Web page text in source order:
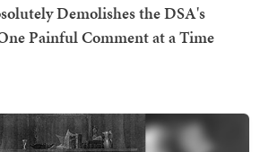
Demolishes the DSA's
Painful Comment at a Time